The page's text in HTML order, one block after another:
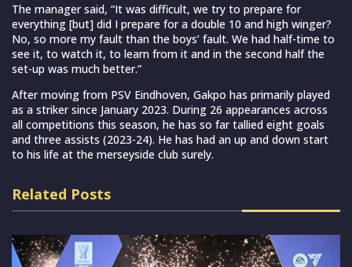
The manager said, “It was difficult, we try to prepare for
everything [but] did I prepare for a double 10 and high winger?
No, so more my fault than the boys’ fault. We had half-time to
see it, to watch it, to learn from it and in the second half the
set-up was much better.”
After moving from PSV Eindhoven, Gakpo has primarily played
as a striker since January 2023. During 26 appearances across
all competitions this season, he has so far tallied eight goals
and three assists (2023-24). He has had an up and down start
to his life at the merseyside club surely.
Related Posts